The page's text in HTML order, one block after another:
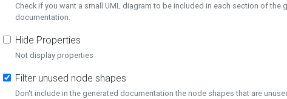
Check if you want a small UML diagram to be included in each section of the
documentation.
Hide Properties
Not display properties
Filter unused node shapes
Don't include in the generated documentation the node shapes that are